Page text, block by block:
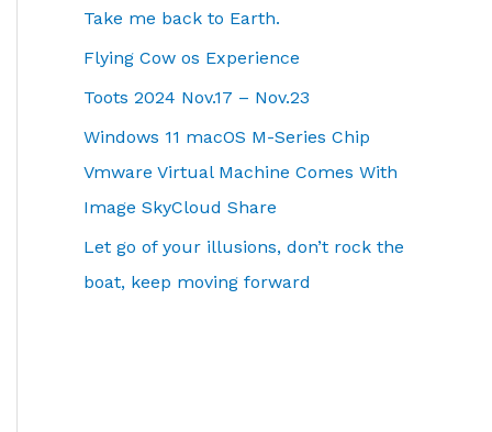
Take me back to Earth.
Flying Cow os Experience
Toots 2024 Nov.17 – Nov.23
Windows 11 macOS M-Series Chip
Vmware Virtual Machine Comes With
Image SkyCloud Share
Let go of your illusions, don’t rock the
boat, keep moving forward